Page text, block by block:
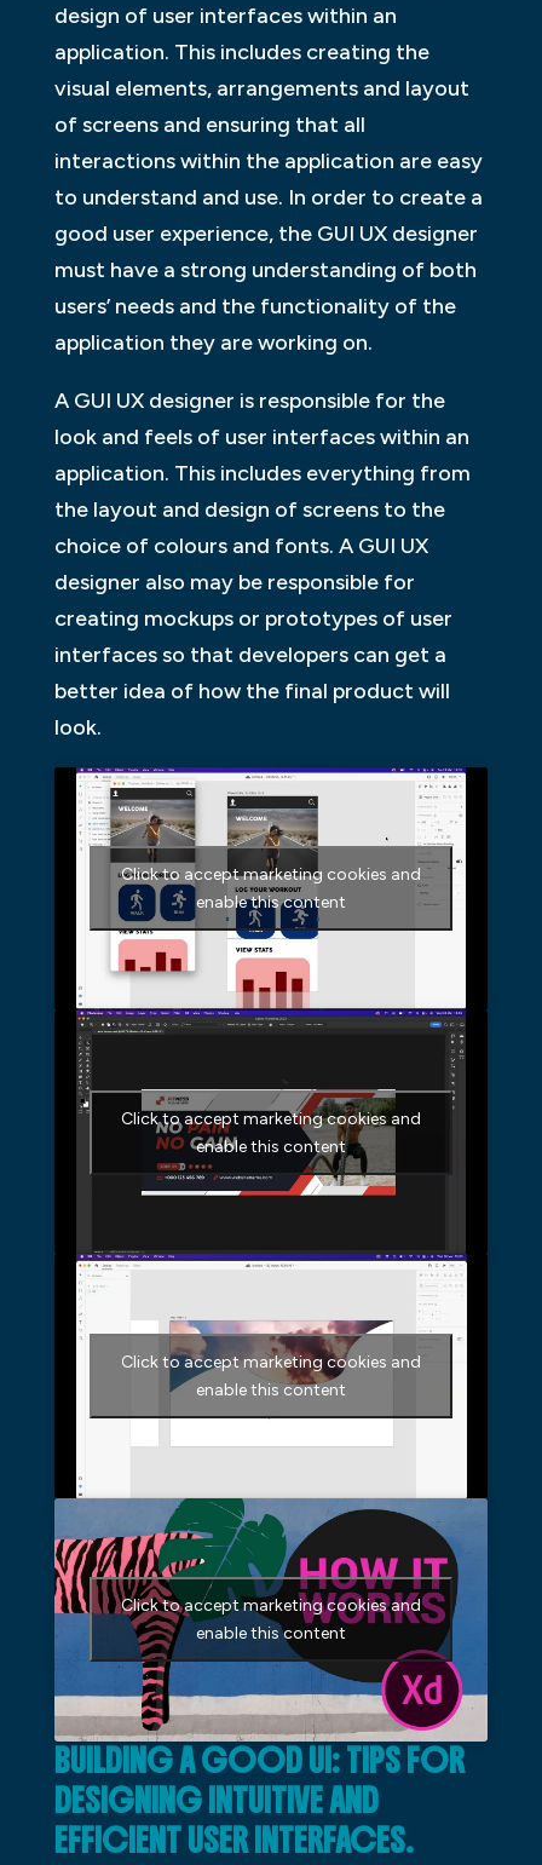
design of user interfaces within an
application. This includes creating the
visual elements, arrangements and layout
of screens and ensuring that all
interactions within the application are easy
to understand and use. In order to create a
good user experience, the GUI UX designer
must have a strong understanding of both
users’ needs and the functionality of the
application they are working on.
A GUI UX designer is responsible for the
look and feels of user interfaces within an
application. This includes everything from
the layout and design of screens to the
choice of colours and fonts. A GUI UX
designer also may be responsible for
creating mockups or prototypes of user
interfaces so that developers can get a
better idea of how the final product will
look.
Click to accept marketing cookies and
enable this content
Click to accept marketing cookies and
enable this content
Click to accept marketing cookies and
enable this content
Click to accept marketing cookies and
enable this content
BUILDING A GOOD UI: TIPS FOR
DESIGNING INTUITIVE AND
EFFICIENT USER INTERFACES.